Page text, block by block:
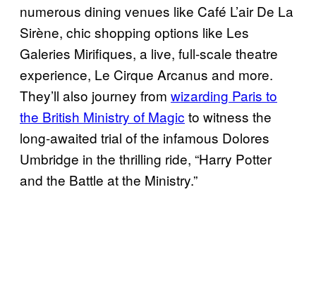
numerous dining venues like Café L’air De La
Sirène, chic shopping options like Les
Galeries Mirifiques, a live, full-scale theatre
experience, Le Cirque Arcanus and more.
They’ll also journey from wizarding Paris to
the British Ministry of Magic to witness the
long-awaited trial of the infamous Dolores
Umbridge in the thrilling ride, “Harry Potter
and the Battle at the Ministry.”